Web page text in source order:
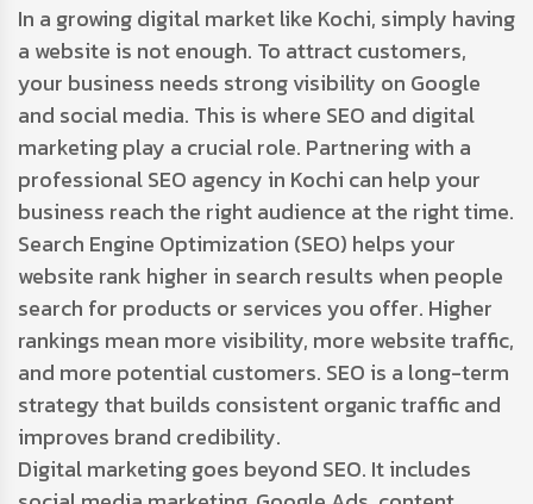
In a growing digital market like Kochi, simply having
a website is not enough. To attract customers,
your business needs strong visibility on Google
and social media. This is where SEO and digital
marketing play a crucial role. Partnering with a
professional SEO agency in Kochi can help your
business reach the right audience at the right time.
Search Engine Optimization (SEO) helps your
website rank higher in search results when people
search for products or services you offer. Higher
rankings mean more visibility, more website traffic,
and more potential customers. SEO is a long-term
strategy that builds consistent organic traffic and
improves brand credibility.
Digital marketing goes beyond SEO. It includes